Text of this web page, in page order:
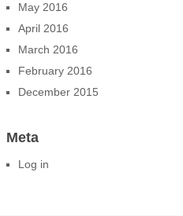
May 2016
April 2016
March 2016
February 2016
December 2015
Meta
Log in